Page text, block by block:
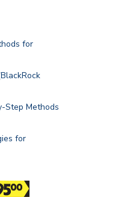
for
Step Methods
for